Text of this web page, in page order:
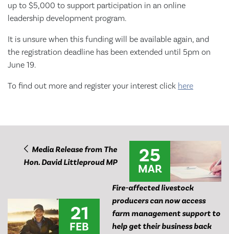
up to $5,000 to support participation in an online
leadership development program.
It is unsure when this funding will be available again, and
the registration deadline has been extended until 5pm on
June 19.
To find out more and register your interest click here
Media Release from The
Hon. David Littleproud MP
25
MAR
21
FEB
Fire-affected livestock
producers can now access
farm management support to
help get their business back